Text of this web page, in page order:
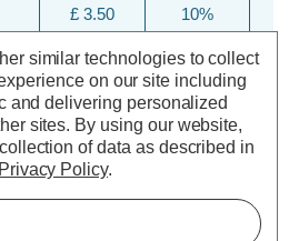
£ 3.50 10%
similar technologies to collect
on our site including
and delivering personalized
sites. By using our website,
of data as described in
Privacy Policy.